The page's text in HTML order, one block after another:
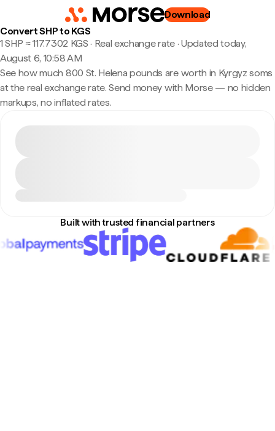
Download
Convert SHP to KGS
1 SHP ≈ 117.7302 KGS · Real exchange rate· Updated today,
August 6, 10:58 AM
See how much 800 St. Helena pounds are worth in Kyrgyz soms
at the real exchange rate. Send money with Morse — no hidden
markups, no inflated rates.
Built with trusted financial partners